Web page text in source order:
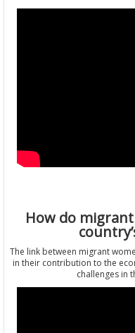
How do
The link between migrant
in their contribution to the
challenges in